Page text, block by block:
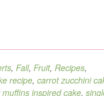
, Fall, Fruit, Recipes,
recipe, carrot zucchini
inspired cake,